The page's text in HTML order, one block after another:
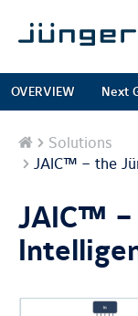
OVERVIEW Next
Home
Solutions
JAIC™ – the
JAIC™ –